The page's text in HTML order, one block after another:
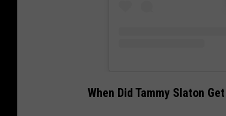
When Did Tammy Slaton